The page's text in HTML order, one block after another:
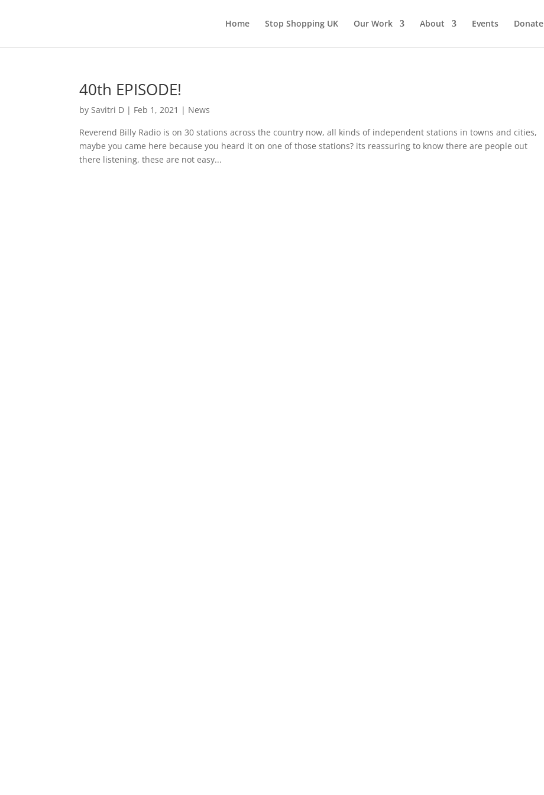
Home Stop Shopping UK Our Work About Events Donate
40th EPISODE!
bySavitri D | Feb 1, 2021 | News
Reverend Billy Radio is on 30 stations across the country now, all kinds of independent stations in towns and cities,
maybe you came here because you heard it on one of those stations? its reassuring to know there are people out
there listening, these are not easy...